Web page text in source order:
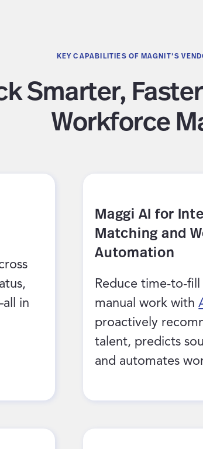
KEY CAPABILITIES OF MAGNIT’S
Smarter,
Workforce
in
Maggi AI for
Matching and
Automation
Reduce time-to-
manual work with
proactively
talent, predicts
and automates